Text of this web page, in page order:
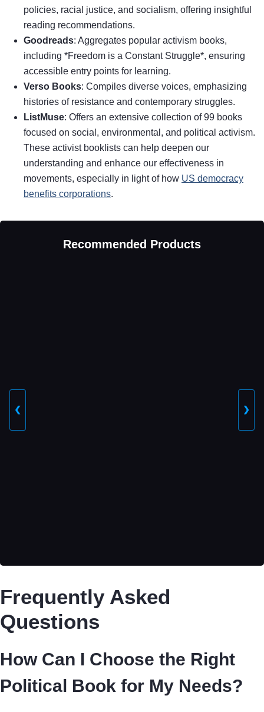
policies, racial justice, and socialism, offering insightful
reading recommendations.
Goodreads: Aggregates popular activism books,
including *Freedom is a Constant Struggle*, ensuring
accessible entry points for learning.
Verso Books: Compiles diverse voices, emphasizing
histories of resistance and contemporary struggles.
ListMuse: Offers an extensive collection of 99 books
focused on social, environmental, and political activism.
These activist booklists can help deepen our
understanding and enhance our effectiveness in
movements, especially in light of how US democracy
benefits corporations.
Recommended Products
❮ ❯
Frequently Asked
Questions
How Can I Choose the Right
Political Book for My Needs?